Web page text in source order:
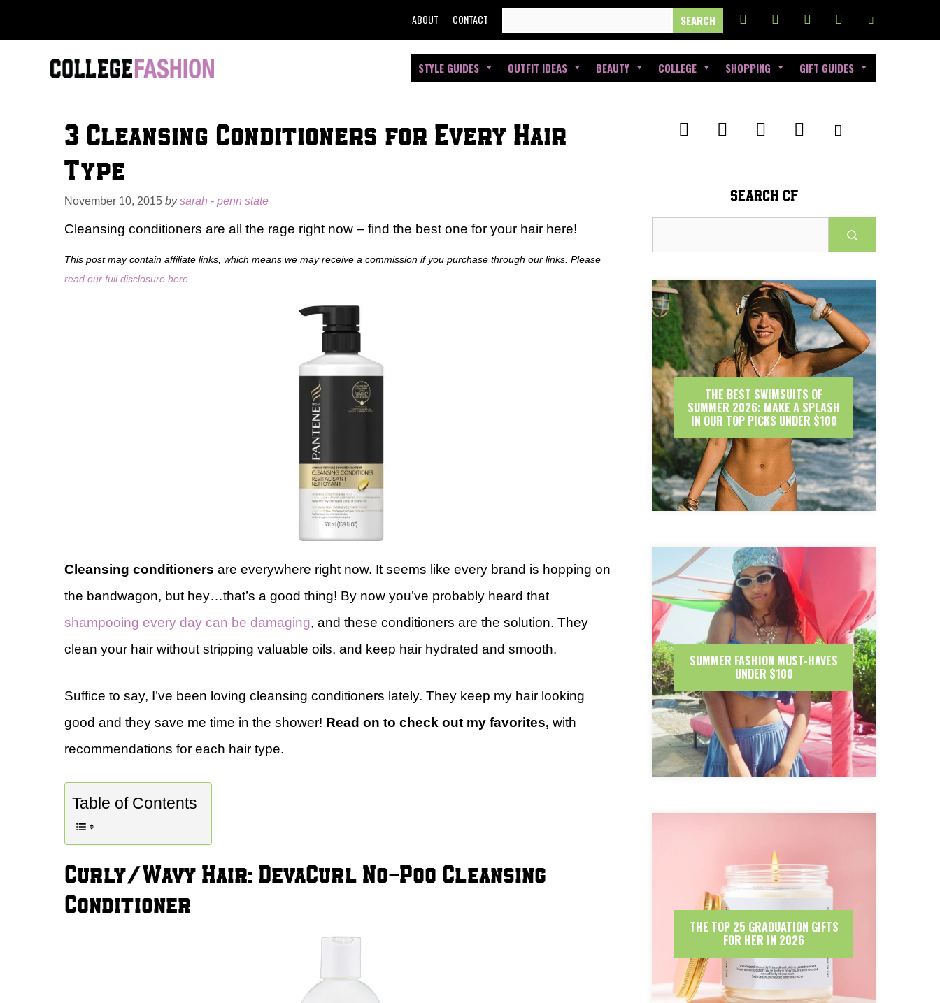
to
FOR:
ABOUT CONTACT
STYLE GUIDES OUTFIT IDEAS BEAUTY COLLEGE SHOPPING GIFT GUIDES
3 Cleansing Conditioners for Every Hair
Type
November 10, 2015 bysarah - penn state
Cleansing conditioners are all the rage right now – find the best one for your hair here!
This post may contain affiliate links, which means we may receive a commission if you purchase through our links. Please
read our full disclosure here
Cleansing conditioners are everywhere right now. It seems like every brand is hopping on
the bandwagon, but hey…that’s a good thing! By now you’ve probably heard that
shampooing every day can be damaging, and these conditioners are the solution. They
clean your hair without stripping valuable oils, and keep hair hydrated and smooth.
Suffice to say, I’ve been loving cleansing conditioners lately. They keep my hair looking
good and they save me time in the shower! Read on to check out my favorites, with
recommendations for each hair type.
Table of Contents
Curly/Wavy Hair: DevaCurl No-Poo Cleansing
Conditioner
SEARCH CF
THE BEST SWIMSUITS OF
SUMMER 2026: MAKE A SPLASH
IN OUR TOP PICKS UNDER $100
SUMMER FASHION MUST-HAVES
UNDER $100
THE TOP 25 GRADUATION GIFTS
FOR HER IN 2026